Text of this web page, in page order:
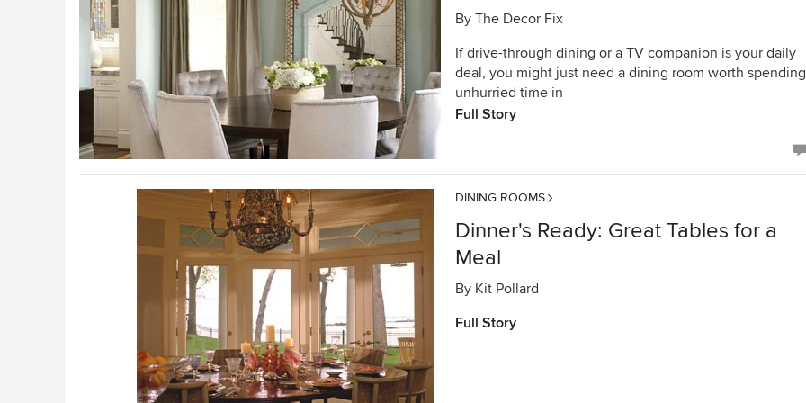
By The Decor Fix
If drive-through dining or a TV companion is your daily
deal, you might just need a dining room worth spending
unhurried time in
Full Story
DINING ROOMS
Dinner's Ready: Great Tables for a
Meal
By Kit Pollard
Full Story